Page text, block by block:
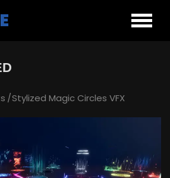
Stylized Magic Circles VFX